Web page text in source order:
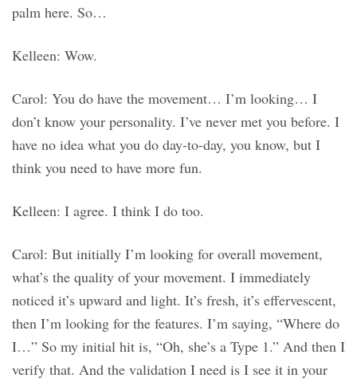
palm here. So…
Kelleen: Wow.
Carol: You do have the movement… I’m looking… I
don’t know your personality. I’ve never met you before. I
have no idea what you do day-to-day, you know, but I
think you need to have more fun.
Kelleen: I agree. I think I do too.
Carol: But initially I’m looking for overall movement,
what’s the quality of your movement. I immediately
noticed it’s upward and light. It’s fresh, it’s effervescent,
then I’m looking for the features. I’m saying, “Where do
I…” So my initial hit is, “Oh, she’s a Type 1.” And then I
verify that. And the validation I need is I see it in your